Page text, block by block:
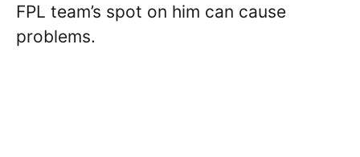
FPL team’s spot on him can cause
problems.